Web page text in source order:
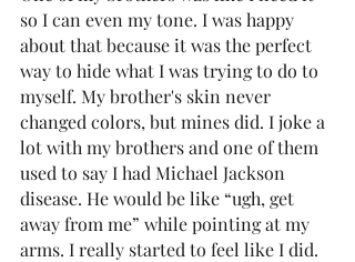
so I can even my tone. I was happy
about that because it was the perfect
way to hide what I was trying to do to
myself. My brother's skin never
changed colors, but mines did. I joke a
lot with my brothers and one of them
used to say I had Michael Jackson
disease. He would be like “ugh, get
away from me” while pointing at my
arms. I really started to feel like I did.